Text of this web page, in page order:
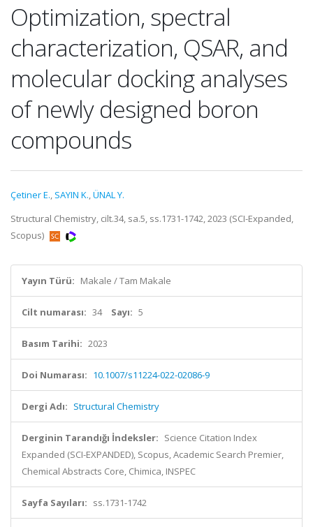
Optimization, spectral
characterization, QSAR, and
molecular docking analyses
of newly designed boron
compounds
Çetiner E., SAYIN K.,ÜNAL Y.
Structural Chemistry, cilt.34, sa.5, ss.1731-1742, 2023 (SCI-Expanded,
Scopus)
Yayın Türü: Makale / Tam Makale
Cilt numarası: 34 Sayı: 5
Basım Tarihi: 2023
Doi Numarası: 10.1007/s11224-022-02086-9
Dergi Adı: Structural Chemistry
Derginin Tarandığı İndeksler: Science Citation Index
Expanded (SCI-EXPANDED), Scopus, Academic Search Premier,
Chemical Abstracts Core, Chimica, INSPEC
Sayfa Sayıları: ss.1731-1742